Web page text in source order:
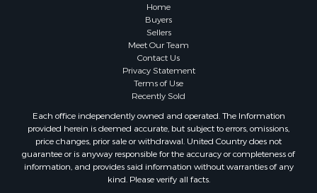
Properties for sale in Blue Rapids, KS
Properties for sale in Edgerton, KS
Properties for sale in McCune, KS
Properties for sale in Easton, KS
Home
Buyers
Sellers
Meet Our Team
Contact Us
Privacy Statement
Terms of Use
Recently Sold
Each office independently owned and operated. The Information
provided herein is deemed accurate, but subject to errors, omissions,
price changes, prior sale or withdrawal. United Country does not
guarantee or is anyway responsible for the accuracy or completeness of
information, and provides said information without warranties of any
kind. Please verify all facts.